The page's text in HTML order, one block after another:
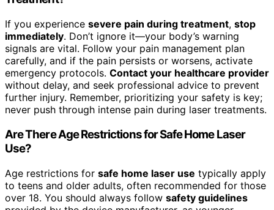
If you experience severe pain during treatment, stop
immediately. Don’t ignore it—your body’s warning
signals are vital. Follow your pain management plan
carefully, and if the pain persists or worsens, activate
emergency protocols. Contact your healthcare provider
without delay, and seek professional advice to prevent
further injury. Remember, prioritizing your safety is key;
never push through intense pain during laser treatments.
Are There Age Restrictions for Safe Home Laser
Use?
Age restrictions for safe home laser use typically apply
to teens and older adults, often recommended for those
over 18. You should always follow safety guidelines